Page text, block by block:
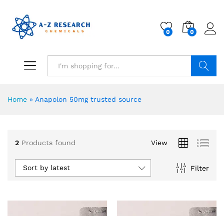
0 0
Home » Anapolon 50mg trusted source
2 Products found View
Filter
Sort by latest